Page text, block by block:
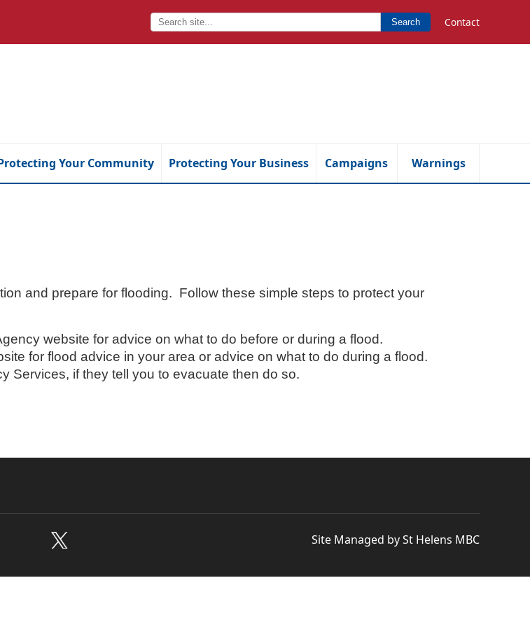
Search Contact
Your Community Protecting Your Business Campaigns Warnings
and prepare for flooding. Follow these simple steps to protect your
website for advice on what to do before or during a flood.
for flood advice in your area or advice on what to do during a flood.
Services, if they tell you to evacuate then do so.
Site Managed by St Helens MBC